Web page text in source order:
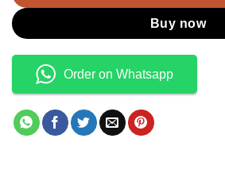
Buy now
Order on Whatsapp